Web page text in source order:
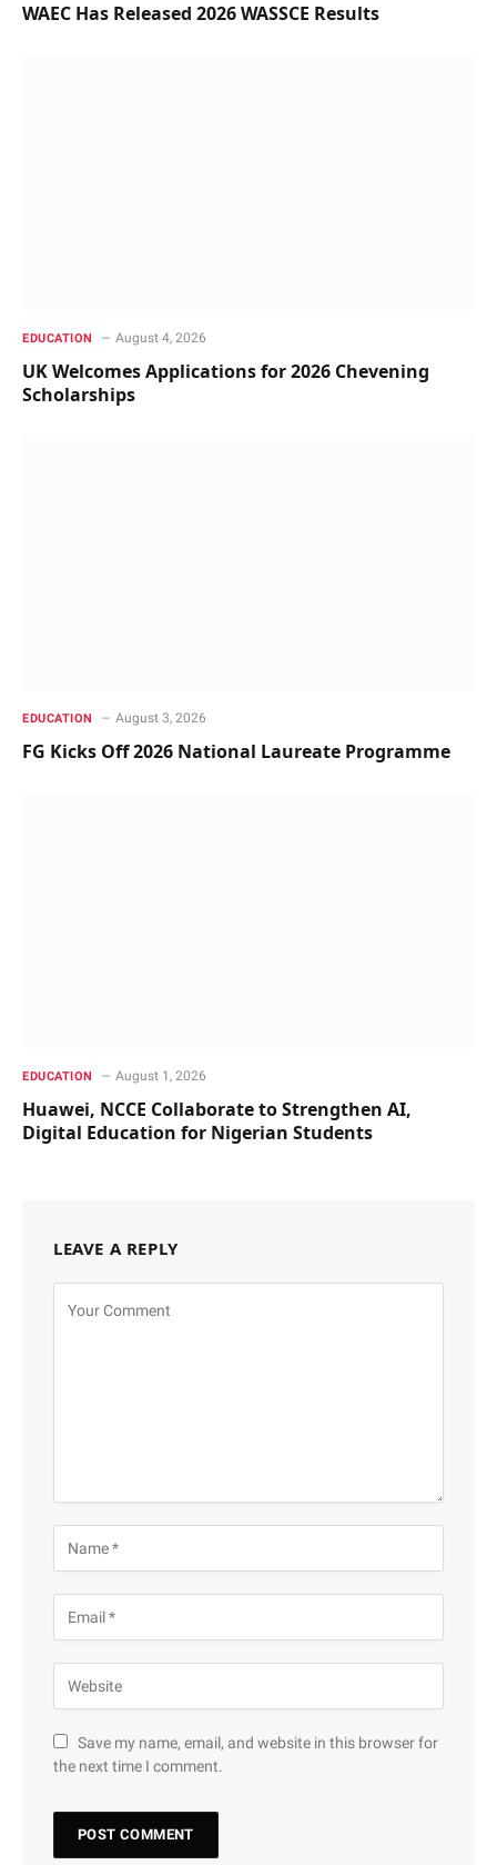
WAEC Has Released 2026 WASSCE Results
EDUCATION August 4, 2026
UK Welcomes Applications for 2026 Chevening
Scholarships
EDUCATION August 3, 2026
FG Kicks Off 2026 National Laureate Programme
EDUCATION August 1, 2026
Huawei, NCCE Collaborate to Strengthen AI,
Digital Education for Nigerian Students
LEAVE A REPLY
Save my name, email, and website in this browser for
the next time I comment.